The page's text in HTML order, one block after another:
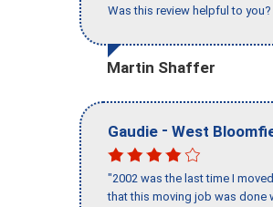
Was this review helpful to you?
Martin Shaffer
Gaudie - West
"2002 was the last time I
that this moving job was done